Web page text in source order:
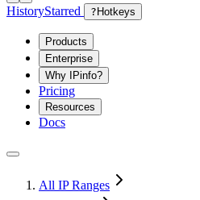
HistoryStarred ? Hotkeys
Products
Enterprise
Why IPinfo?
Pricing
Resources
Docs
All IP Ranges